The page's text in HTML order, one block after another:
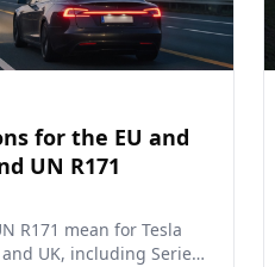
for the EU and
UN R171
R171 mean for Tesla
UK, including Series